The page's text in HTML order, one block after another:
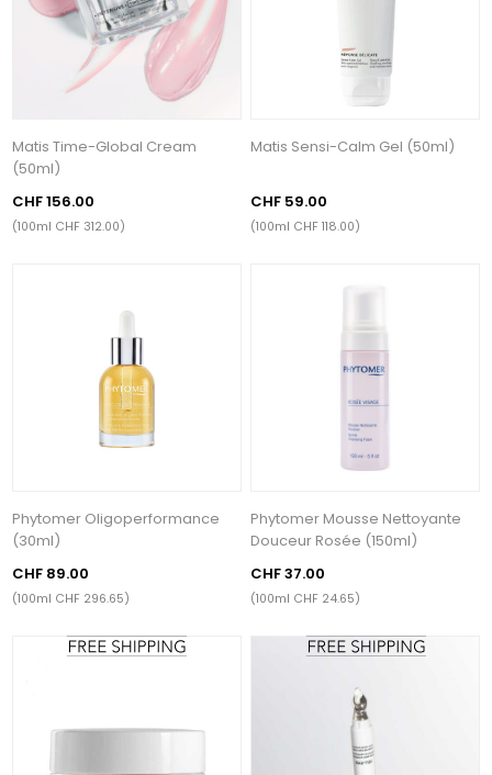
Matis Time-Global Cream
(50ml)
CHF 156.00
(100ml CHF 312.00)
Matis Sensi-Calm Gel (50ml)
CHF 59.00
(100ml CHF 118.00)
Phytomer Oligoperformance
(30ml)
CHF 89.00
(100ml CHF 296.65)
Phytomer Mousse Nettoyante
Douceur Rosée (150ml)
CHF 37.00
(100ml CHF 24.65)